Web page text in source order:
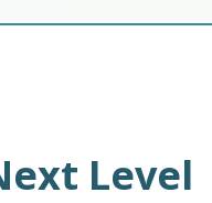
Level